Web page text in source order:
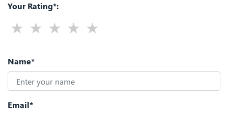
Your Rating*:
Name*
Email*